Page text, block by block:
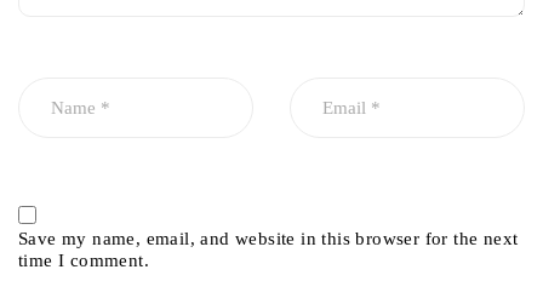
Save my name, email, and website in this browser for the next
time I comment.